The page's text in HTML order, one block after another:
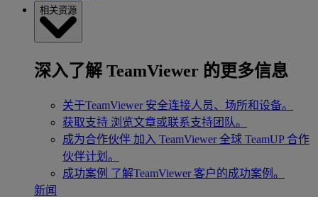
相关资源
深入了解 TeamViewer 的更多信息
关于TeamViewer 安全连接人员、场所和设备。
获取支持 浏览文章或联系支持团队。
成为合作伙伴 加入 TeamViewer 全球 TeamUP 合作
伙伴计划。
成功案例 了解TeamViewer 客户的成功案例。
新闻